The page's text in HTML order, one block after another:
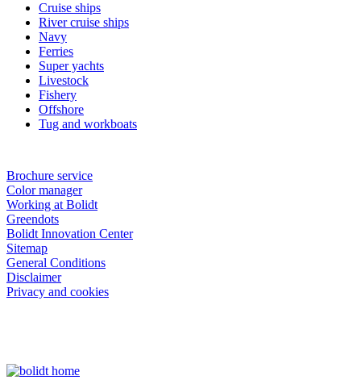
Cruise ships
River cruise ships
Navy
Ferries
Super yachts
Livestock
Fishery
Offshore
Tug and workboats
Brochure service
Color manager
Working at Bolidt
Greendots
Bolidt Innovation Center
Sitemap
General Conditions
Disclaimer
Privacy and cookies